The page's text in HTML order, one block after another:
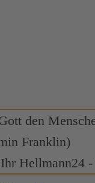
den
Franklin)
Hellmann24 -